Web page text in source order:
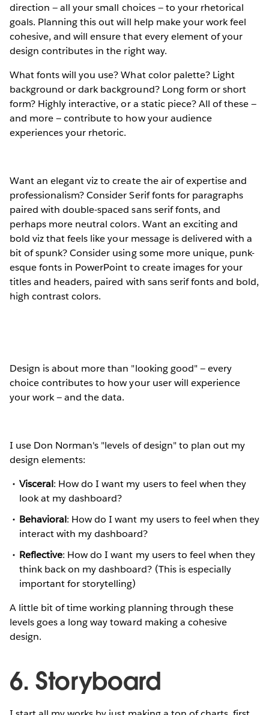
direction — all your small choices — to your rhetorical
goals. Planning this out will help make your work feel
cohesive, and will ensure that every element of your
design contributes in the right way.
What fonts will you use? What color palette? Light
background or dark background? Long form or short
form? Highly interactive, or a static piece? All of these —
and more — contribute to how your audience
experiences your rhetoric.
Want an elegant viz to create the air of expertise and
professionalism? Consider Serif fonts for paragraphs
paired with double-spaced sans serif fonts, and
perhaps more neutral colors. Want an exciting and
bold viz that feels like your message is delivered with a
bit of spunk? Consider using some more unique, punk-
esque fonts in PowerPoint to create images for your
titles and headers, paired with sans serif fonts and bold,
high contrast colors.
Design is about more than "looking good" — every
choice contributes to how your user will experience
your work — and the data.
I use Don Norman's "levels of design" to plan out my
design elements:
Visceral: How do I want my users to feel when they
look at my dashboard?
Behavioral: How do I want my users to feel when they
interact with my dashboard?
Reflective: How do I want my users to feel when they
think back on my dashboard? (This is especially
important for storytelling)
A little bit of time working planning through these
levels goes a long way toward making a cohesive
design.
6. Storyboard